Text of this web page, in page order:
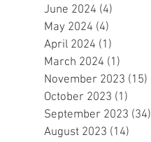
June 2024 (4)
May 2024 (4)
April 2024 (1)
March 2024 (1)
November 2023 (15)
October 2023 (1)
September 2023 (34)
August 2023 (14)